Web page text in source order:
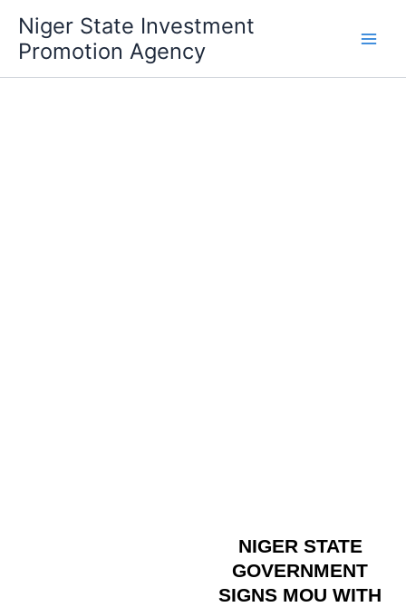
content
Niger State Investment
Promotion Agency
NIGER STATE
GOVERNMENT
SIGNS MOU WITH